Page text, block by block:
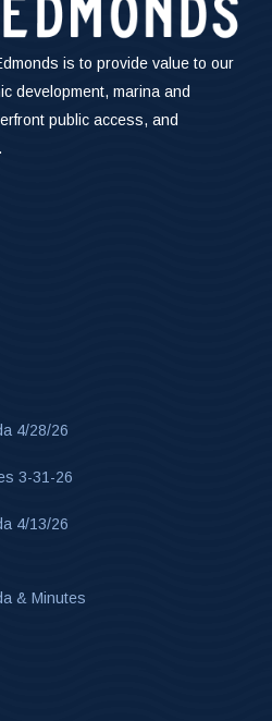
is to provide value to our
development, marina and
public access, and
4/28/26
3-31-26
4/13/26
& Minutes